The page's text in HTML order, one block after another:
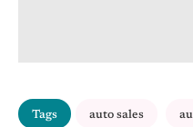
Tags auto sales